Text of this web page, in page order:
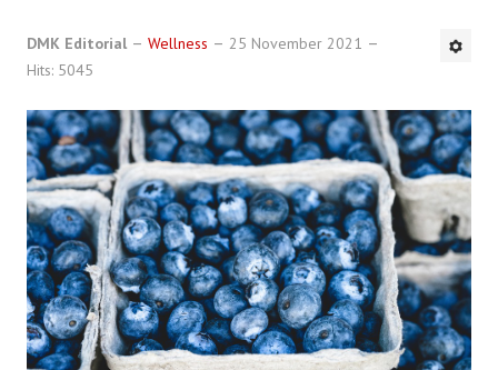
Find an Attorney
Legal Guide
Legal Guide Directory
Legal Guide Articles
Legal Process
Divorce Settlement
DMK Editorial Wellness
25 November 2021
Hits: 5045